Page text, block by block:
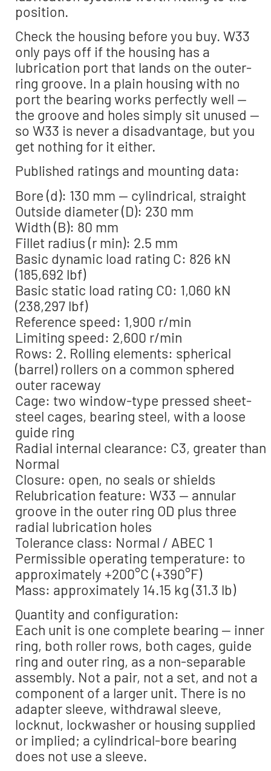
position.
Check the housing before you buy. W33
only pays off if the housing has a
lubrication port that lands on the outer-
ring groove. In a plain housing with no
port the bearing works perfectly well —
the groove and holes simply sit unused —
so W33 is never a disadvantage, but you
get nothing for it either.
Published ratings and mounting data:
Bore (d): 130 mm — cylindrical, straight
Outside diameter (D): 230 mm
Width (B): 80 mm
Fillet radius (r min): 2.5 mm
Basic dynamic load rating C: 826 kN
(185,692 lbf)
Basic static load rating C0: 1,060 kN
(238,297 lbf)
Reference speed: 1,900 r/min
Limiting speed: 2,600 r/min
Rows: 2. Rolling elements: spherical
(barrel) rollers on a common sphered
outer raceway
Cage: two window-type pressed sheet-
steel cages, bearing steel, with a loose
guide ring
Radial internal clearance: C3, greater than
Normal
Closure: open, no seals or shields
Relubrication feature: W33 — annular
groove in the outer ring OD plus three
radial lubrication holes
Tolerance class: Normal / ABEC 1
Permissible operating temperature: to
approximately +200°C (+390°F)
Mass: approximately 14.15 kg (31.3 lb)
Quantity and configuration:
Each unit is one complete bearing — inner
ring, both roller rows, both cages, guide
ring and outer ring, as a non-separable
assembly. Not a pair, not a set, and not a
component of a larger unit. There is no
adapter sleeve, withdrawal sleeve,
locknut, lockwasher or housing supplied
or implied; a cylindrical-bore bearing
does not use a sleeve.